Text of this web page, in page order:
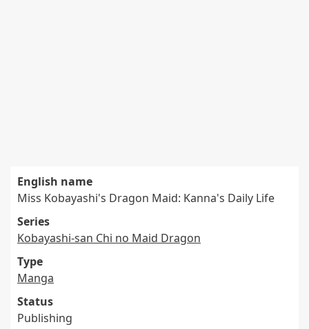
English name
Miss Kobayashi's Dragon Maid: Kanna's Daily Life
Series
Kobayashi-san Chi no Maid Dragon
Type
Manga
Status
Publishing